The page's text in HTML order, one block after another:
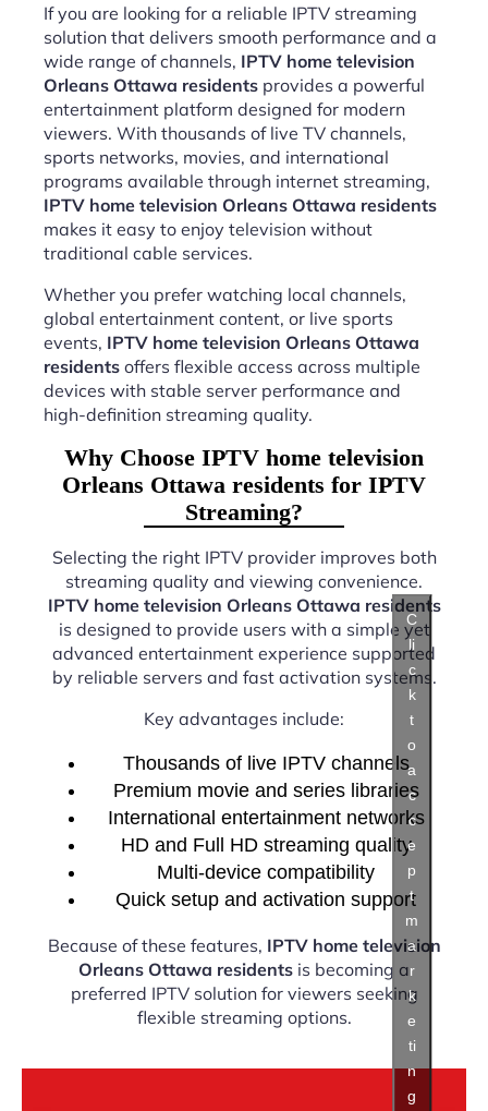
If you are looking for a reliable IPTV streaming
solution that delivers smooth performance and a
wide range of channels, IPTV home television
Orleans Ottawa residents provides a powerful
entertainment platform designed for modern
viewers. With thousands of live TV channels,
sports networks, movies, and international
programs available through internet streaming,
IPTV home television Orleans Ottawa residents
makes it easy to enjoy television without
traditional cable services.
Whether you prefer watching local channels,
global entertainment content, or live sports
events, IPTV home television Orleans Ottawa
residents offers flexible access across multiple
devices with stable server performance and
high-definition streaming quality.
Why Choose IPTV home television
Orleans Ottawa residents for IPTV
Streaming?
Selecting the right IPTV provider improves both
streaming quality and viewing convenience.
IPTV home television Orleans Ottawa residents
is designed to provide users with a simple yet
advanced entertainment experience supported
by reliable servers and fast activation systems.
Key advantages include:
Thousands of live IPTV channels
Premium movie and series libraries
International entertainment networks
HD and Full HD streaming quality
Multi-device compatibility
Quick setup and activation support
Because of these features, IPTV home television
Orleans Ottawa residents is becoming a
preferred IPTV solution for viewers seeking
flexible streaming options.
C
li
c
k
t
o
a
c
c
e
p
t
m
a
r
k
e
ti
n
g